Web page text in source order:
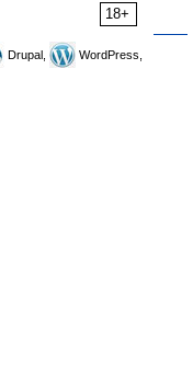
18+
Drupal,
WordPress,